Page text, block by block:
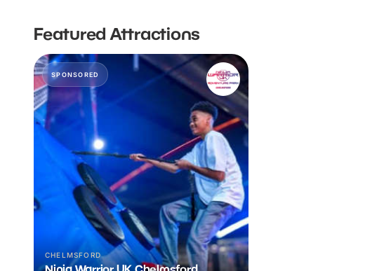
Featured Attractions
SPONSORED
CHELMSFORD